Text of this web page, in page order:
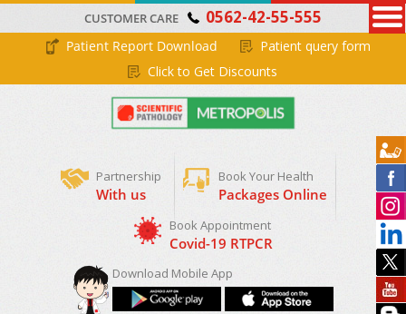
CUSTOMER CARE 0562-42-55-555
Patient Report Download
Patient query form
Click to Get Discounts
Partnership
With us
Book Your Health
Packages Online
Download Mobile App